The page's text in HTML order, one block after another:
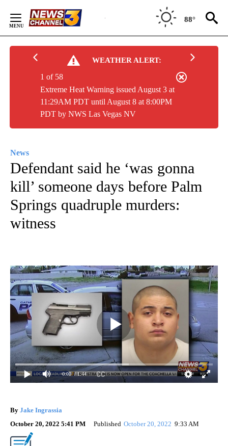
Content
88°
WEATHER ALERT:
Extreme Heat Warning issued August 3 at
11:29AM PDT until August 8 at 8:00PM
PDT by NWS Las Vegas NV
1 of 58
News
Defendant said he ‘was gonna
kill’ someone days before Palm
Springs quadruple murders:
witness
0:00 / 1:44
By Jake Ingrassia
October 20, 2022 5:41 PM
Published October 20, 2022 9:33 AM